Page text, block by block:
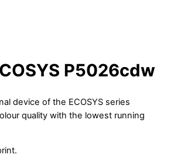
P5026cdw
device of the ECOSYS series
quality with the lowest running